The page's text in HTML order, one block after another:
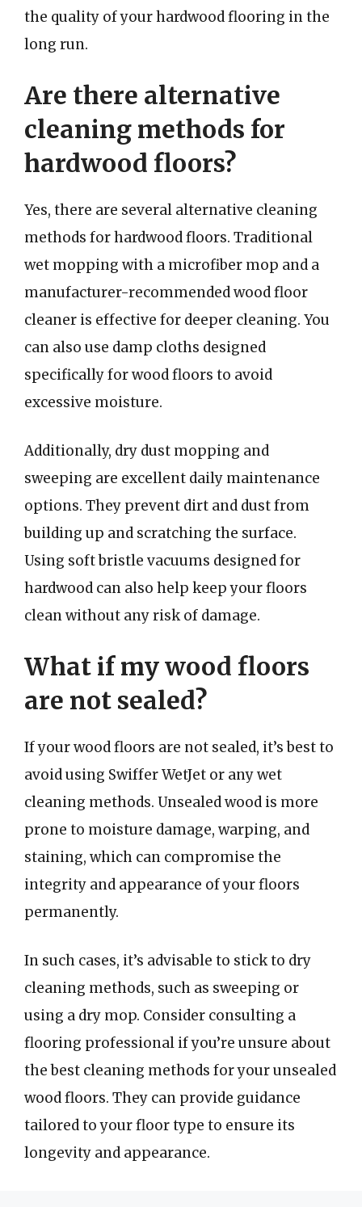
the quality of your hardwood flooring in the
long run.
Are there alternative
cleaning methods for
hardwood floors?
Yes, there are several alternative cleaning
methods for hardwood floors. Traditional
wet mopping with a microfiber mop and a
manufacturer-recommended wood floor
cleaner is effective for deeper cleaning. You
can also use damp cloths designed
specifically for wood floors to avoid
excessive moisture.
Additionally, dry dust mopping and
sweeping are excellent daily maintenance
options. They prevent dirt and dust from
building up and scratching the surface.
Using soft bristle vacuums designed for
hardwood can also help keep your floors
clean without any risk of damage.
What if my wood floors
are not sealed?
If your wood floors are not sealed, it’s best to
avoid using Swiffer WetJet or any wet
cleaning methods. Unsealed wood is more
prone to moisture damage, warping, and
staining, which can compromise the
integrity and appearance of your floors
permanently.
In such cases, it’s advisable to stick to dry
cleaning methods, such as sweeping or
using a dry mop. Consider consulting a
flooring professional if you’re unsure about
the best cleaning methods for your unsealed
wood floors. They can provide guidance
tailored to your floor type to ensure its
longevity and appearance.